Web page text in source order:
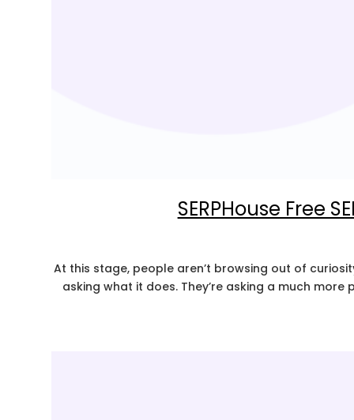
SERPHouse Free
At this stage, people aren’t browsing out of
asking what it does. They’re asking a much